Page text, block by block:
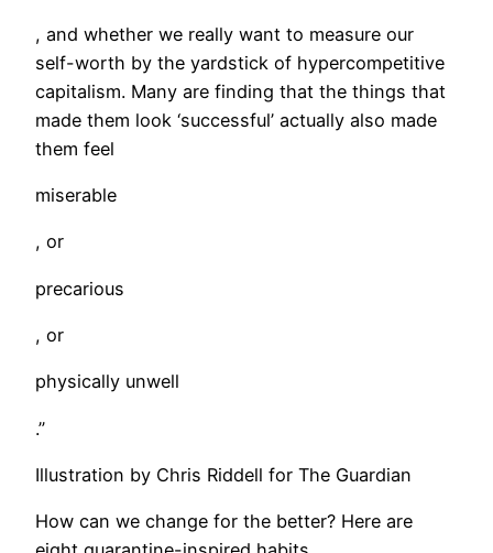
, and whether we really want to measure our
self-worth by the yardstick of hypercompetitive
capitalism. Many are finding that the things that
made them look ‘successful’ actually also made
them feel
miserable
, or
precarious
, or
physically unwell
.”
Illustration by Chris Riddell for The Guardian
How can we change for the better? Here are